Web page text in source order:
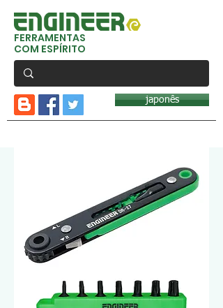
FERRAMENTAS
COM ESPÍRITO
japonês